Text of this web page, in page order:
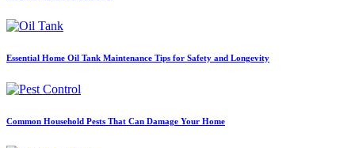
Essential Home Oil Tank Maintenance Tips for Safety and Longevity
Common Household Pests That Can Damage Your Home